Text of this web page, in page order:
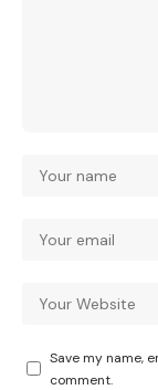
Save my name,
comment.